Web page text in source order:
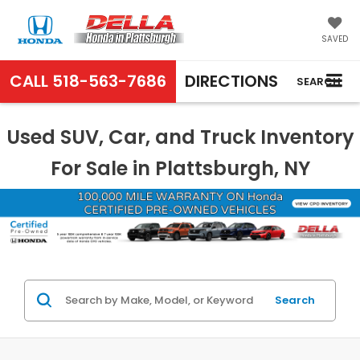
SAVED
CALL 518-563-7686 DIRECTIONS SEARCH
Used SUV, Car, and Truck Inventory
For Sale in Plattsburgh, NY
Search